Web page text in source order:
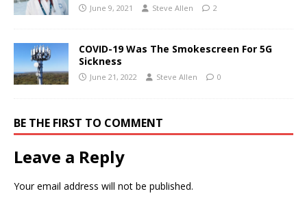
June 9, 2021 Steve Allen 2
COVID-19 Was The Smokescreen For 5G
Sickness
June 21, 2022 Steve Allen 0
BE THE FIRST TO COMMENT
Leave a Reply
Your email address will not be published.